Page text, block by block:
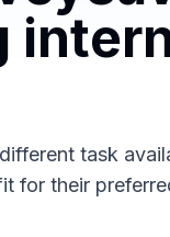
task
for their